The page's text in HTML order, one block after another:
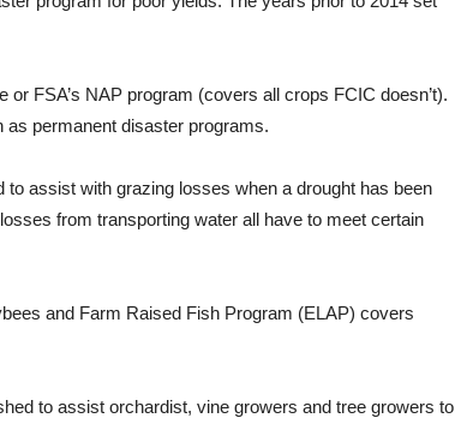
FSA’s NAP program (covers all crops FCIC doesn’t).
permanent disaster programs.
assist with grazing losses when a drought has been
from transporting water all have to meet certain
and Farm Raised Fish Program (ELAP) covers
to assist orchardist, vine growers and tree growers to